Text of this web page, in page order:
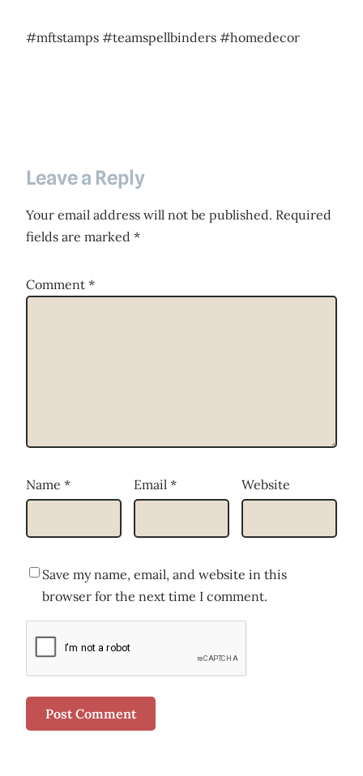
#mftstamps #teamspellbinders #homedecor
Leave a Reply
Your email address will not be published. Required
fields are marked *
Comment *
Name * Email * Website
Save my name, email, and website in this
browser for the next time I comment.